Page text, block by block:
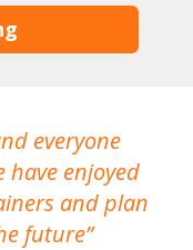
everyone
have enjoyed
and plan
future